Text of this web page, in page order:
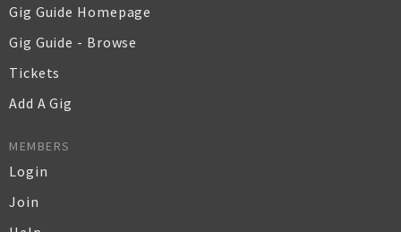
Gig Guide Homepage
Gig Guide - Browse
Tickets
Add A Gig
MEMBERS
Login
Join